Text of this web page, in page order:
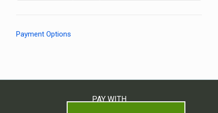
Payment Options
PAY WITH